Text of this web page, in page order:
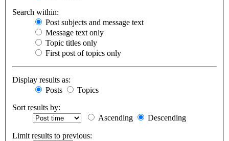
Search within:
Post subjects and message text
Message text only
Topic titles only
First post of topics only
Display results as:
Posts
Topics
Sort results by:
Ascending
Descending
Limit results to previous: